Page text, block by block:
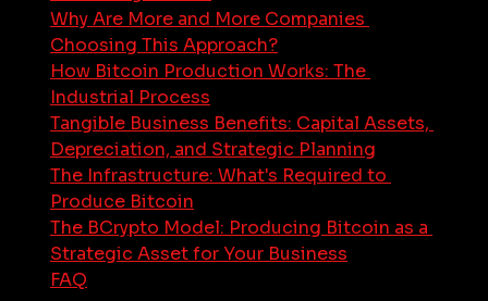
Why Are More and More Companies
Choosing This Approach?
How Bitcoin Production Works: The
Industrial Process
Tangible Business Benefits: Capital Assets,
Depreciation, and Strategic Planning
The Infrastructure: What's Required to
Produce Bitcoin
The BCrypto Model: Producing Bitcoin as a
Strategic Asset for Your Business
FAQ